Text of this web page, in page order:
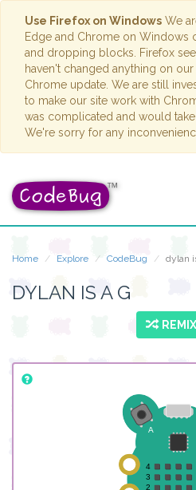
Use Firefox on Windows We
Edge and Chrome on Windows
and dropping blocks. Firefox
haven't changed anything on
Chrome update. We are still
to make our site work with
was complicated and would
We're sorry for any
Home Explore CodeBug dylan
DYLAN IS A G
REMIX